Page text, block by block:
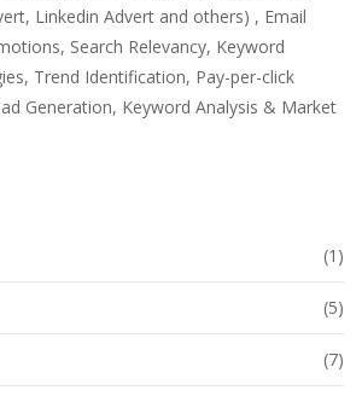
Linkedin Advert and others) , Email
Search Relevancy, Keyword
Trend Identification, Pay-per-click
Generation, Keyword Analysis & Market
(1)
(5)
(7)